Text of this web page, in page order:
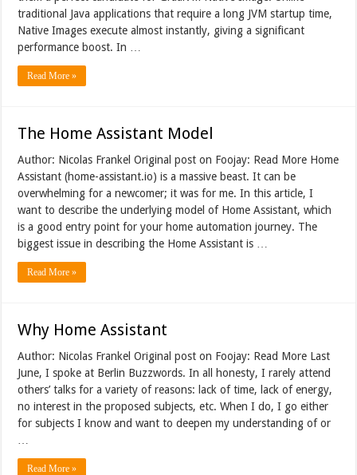
traditional Java applications that require a long JVM startup time,
Native Images execute almost instantly, giving a significant
performance boost. In …
Read More »
The Home Assistant Model
Author: Nicolas Frankel Original post on Foojay: Read More Home
Assistant (home-assistant.io) is a massive beast. It can be
overwhelming for a newcomer; it was for me. In this article, I
want to describe the underlying model of Home Assistant, which
is a good entry point for your home automation journey. The
biggest issue in describing the Home Assistant is …
Read More »
Why Home Assistant
Author: Nicolas Frankel Original post on Foojay: Read More Last
June, I spoke at Berlin Buzzwords. In all honesty, I rarely attend
others’ talks for a variety of reasons: lack of time, lack of energy,
no interest in the proposed subjects, etc. When I do, I go either
for subjects I know and want to deepen my understanding of or
Read More »